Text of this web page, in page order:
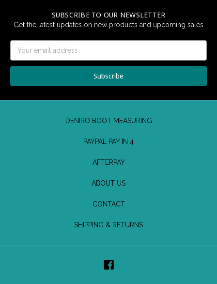
SUBSCRIBE TO OUR NEWSLETTER
Get the latest updates on new products and upcoming sales
Address
DENIRO BOOT MEASURING
PAYPAL PAY IN 4
AFTERPAY
ABOUT US
CONTACT
SHIPPING & RETURNS